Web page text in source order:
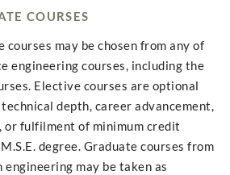
COURSES
may be chosen from any of
engineering courses, including the
Elective courses are optional
depth, career advancement,
fulfilment of minimum credit
degree. Graduate courses from
may be taken as